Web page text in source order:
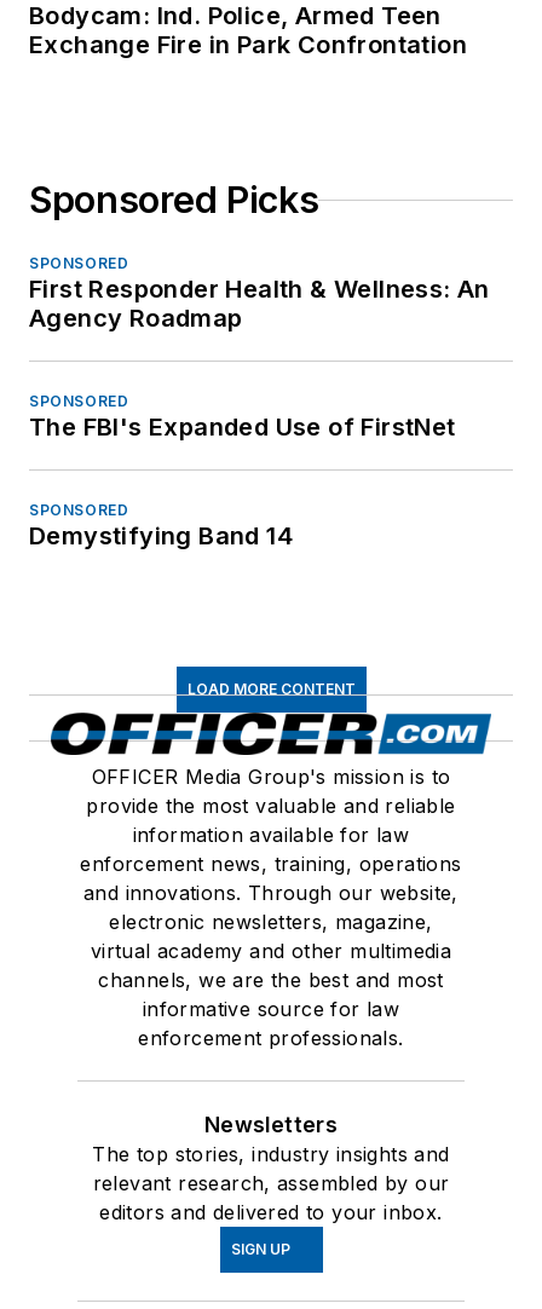
Bodycam: Ind. Police, Armed Teen
Exchange Fire in Park Confrontation
Sponsored Picks
SPONSORED
First Responder Health & Wellness: An
Agency Roadmap
SPONSORED
The FBI's Expanded Use of FirstNet
SPONSORED
Demystifying Band 14
LOAD MORE CONTENT
OFFICER Media Group's mission is to
provide the most valuable and reliable
information available for law
enforcement news, training, operations
and innovations. Through our website,
electronic newsletters, magazine,
virtual academy and other multimedia
channels, we are the best and most
informative source for law
enforcement professionals.
Newsletters
The top stories, industry insights and
relevant research, assembled by our
editors and delivered to your inbox.
SIGN UP